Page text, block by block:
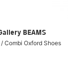
BEAMS
Combi Oxford Shoes